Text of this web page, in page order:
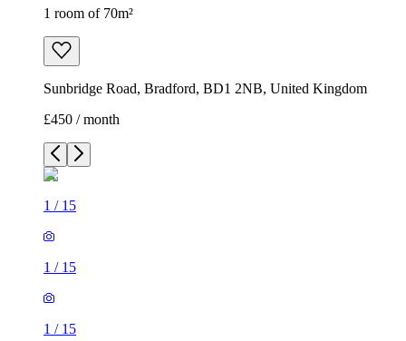
1 room of 70m²
Sunbridge Road, Bradford, BD1 2NB, United Kingdom
£450 / month
1 / 15
1 / 15
1 / 15